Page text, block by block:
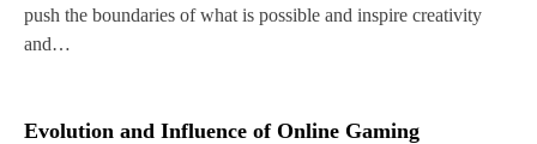
push the boundaries of what is possible and inspire creativity
and…
Evolution and Influence of Online Gaming